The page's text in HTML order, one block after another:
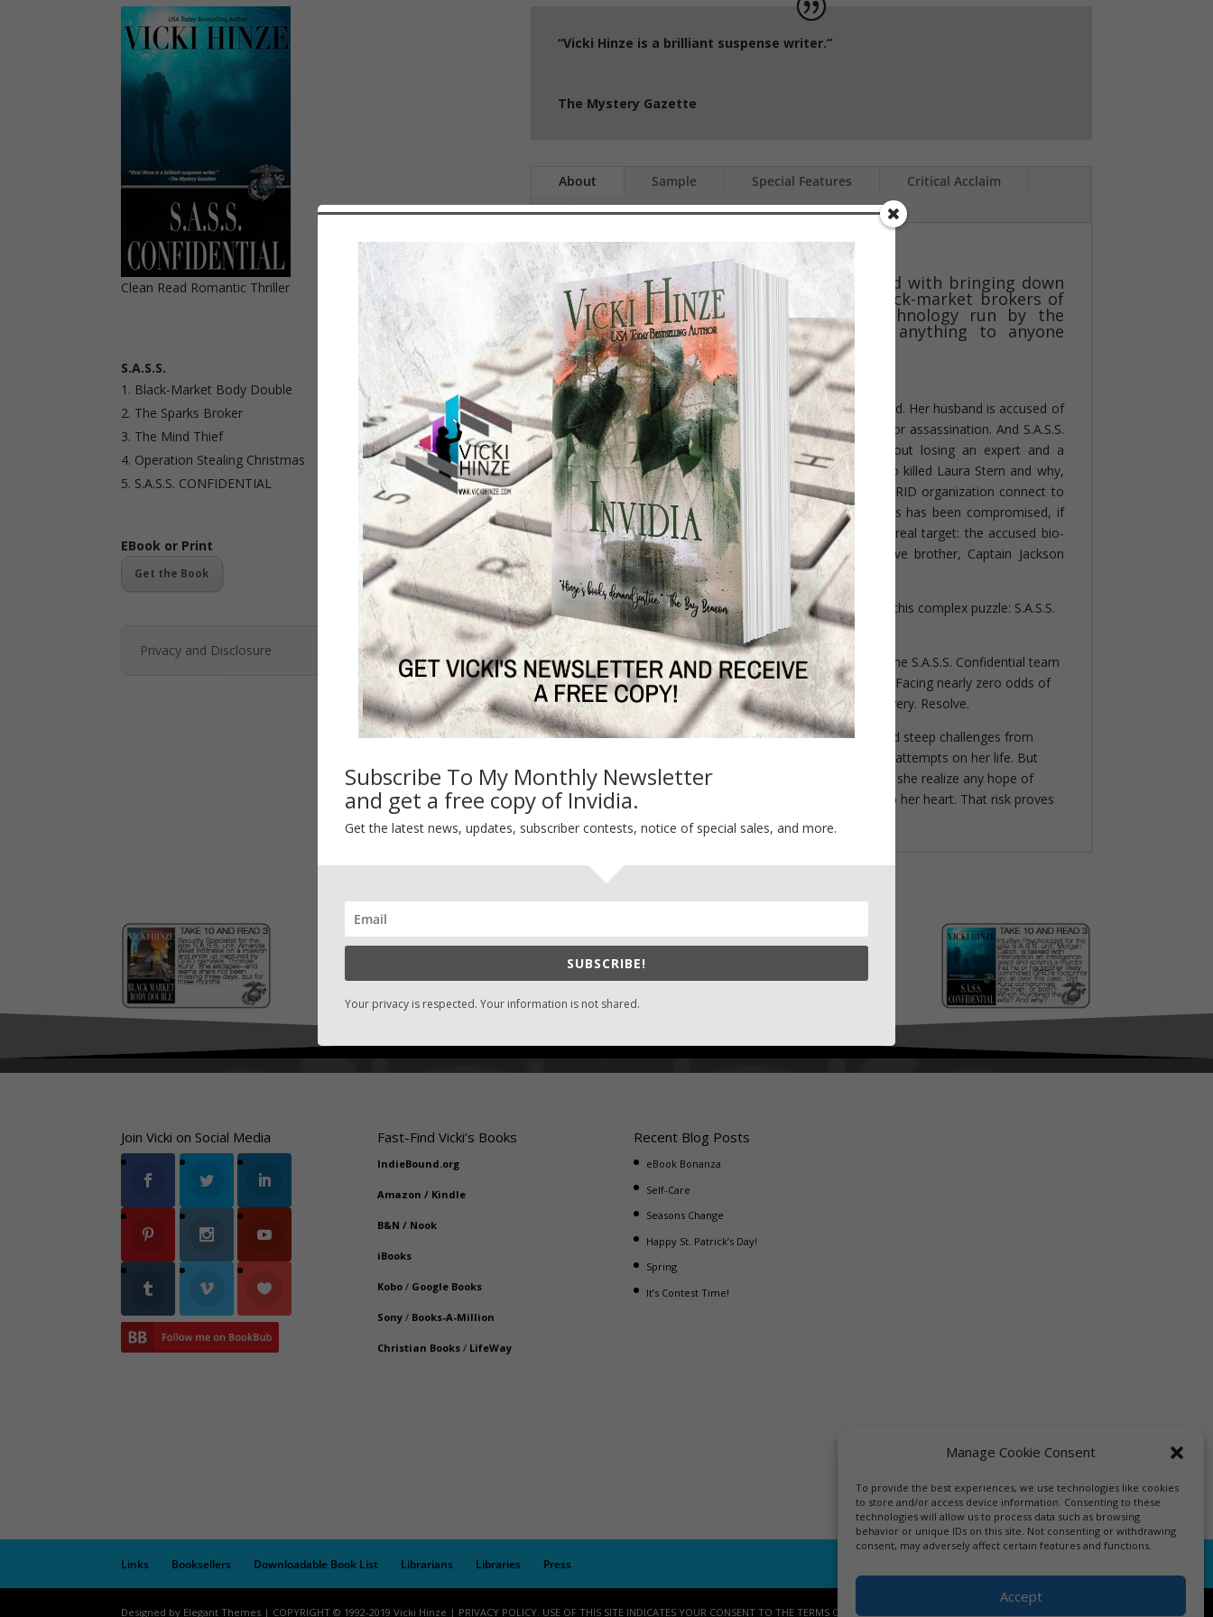
Manage Cookie Consent
To provide the best experiences, we use technologies like cookies
to store and/or access device information. Consenting to these
technologies will allow us to process data such as browsing
behavior or unique IDs on this site. Not consenting or withdrawing
consent, may adversely affect certain features and functions.
Accept
Clean Read Romantic Thriller
S.A.S.S.
Black-Market Body Double
The Sparks Broker
The Mind Thief
Operation Stealing Christmas
S.A.S.S. CONFIDENTIAL
EBook or Print
Get the Book
Privacy and Disclosure
“Vicki Hinze is a brilliant suspense writer.”
The Mystery Gazette
About Sample Special Features
Critical Acclaim
History
S.A.S.S.
A covert unit of Security Specialists tasked with bringing down
GRID, an international organization of black-market brokers of
intelligence, weaponry systems, and technology run by the
formidable Thomas Kunz, who will do anything to anyone
anywhere to destroy America.
The wife of a biological warfare expert has been murdered. Her husband is accused of
killing her. His intelligence operative brother is targeted for assassination. And S.A.S.S.
Commander Sally Drake is tasked to determine—without losing an expert and a
valuable Department of Defense intelligence asset—who killed Laura Stern and why,
how the U.S. nemesis Thomas Kunz and his diabolical GRID organization connect to
the case, if classified information on biological programs has been compromised, if
national security has been breached, and who is Kunz’s real target: the accused bio-
warfare expert, Bruce Stern, or his intelligence operative brother, Captain Jackson
Stern.
Only one team in Drake’s unit stands a chance of solving this complex puzzle: S.A.S.S.
Confidential.
Headed by the intuitive psychologist, Dr. Morgan Cabot, the S.A.S.S. Confidential team
is armed with security specialist skills and special abilities. Facing nearly zero odds of
success, they will need both. They will need courage. Bravery. Resolve.
Accustomed to skeptics, Morgan and her team are tossed steep challenges from
allies and enemies. Morgan expects their worst, including attempts on her life. But
only when she interdicts the secretive Jackson Stern does she realize any hope of
mission success requires she risk not only her life but also her heart. That risk proves
most difficult and most dangerous.
Click below to read samples of all the S.A.S.S. Novels!
Join Vicki on Social Media Fast-Find Vicki’s Books
IndieBound.org
Amazon / Kindle
B&N / Nook
iBooks
Kobo/ Google Books
Sony/ Books-A-Million
Christian Books/ LifeWay
Recent Blog Posts
eBook Bonanza
Self-Care
Seasons Change
Happy St. Patrick’s Day!
Spring
It’s Contest Time!
Links Booksellers Downloadable Book List Librarians Libraries Press
Designed by Elegant Themes | COPYRIGHT © 1992-2019 Vicki Hinze | PRIVACY POLICY. USE OF THIS SITE INDICATES YOUR CONSENT TO THE TERMS OF USE.
Subscribe To My Monthly Newsletter
and get a free copy of Invidia.
Get the latest news, updates, subscriber contests, notice of special sales, and more.
SUBSCRIBE!
Your privacy is respected. Your information is not shared.